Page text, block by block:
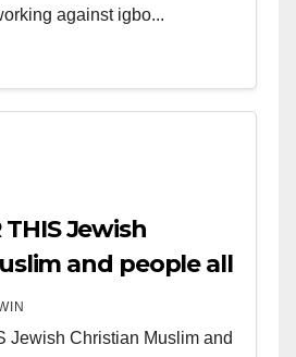
against igbo...
THIS Jewish
and people all
Jewish Christian Muslim and